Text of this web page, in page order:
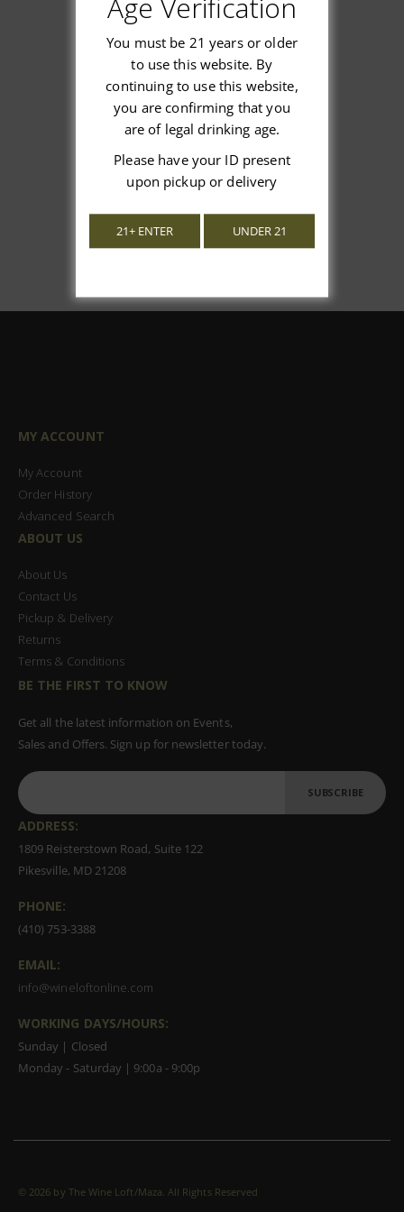
We’re looking for stars!
Be the first to write a review!
MY ACCOUNT
My Account
Order History
Advanced Search
ABOUT US
About Us
Contact Us
Pickup & Delivery
Returns
Terms & Conditions
BE THE FIRST TO KNOW
Get all the latest information on Events,
Sales and Offers. Sign up for newsletter today.
SUBSCRIBE
ADDRESS:
1809 Reisterstown Road, Suite 122
Pikesville, MD 21208
PHONE:
(410) 753-3388
EMAIL:
info@wineloftonline.com
WORKING DAYS/HOURS:
Sunday | Closed
Monday - Saturday | 9:00a - 9:00p
© 2026 by The Wine Loft/Maza. All Rights Reserved
Age Verification
You must be 21 years or older
to use this website. By
continuing to use this website,
you are confirming that you
are of legal drinking age.
Please have your ID present
upon pickup or delivery
21+ ENTER UNDER 21